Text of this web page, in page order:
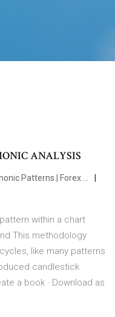
ANALYSIS
Patterns | Forex ...
within a chart
This methodology
like many patterns
candlestick
a book · Download as